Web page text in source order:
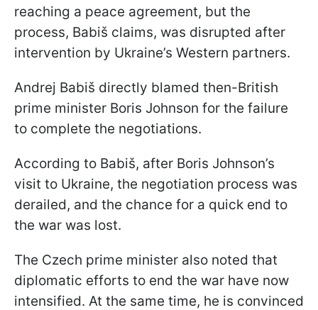
reaching a peace agreement, but the
process, Babiš claims, was disrupted after
intervention by Ukraine’s Western partners.
Andrej Babiš directly blamed then-British
prime minister Boris Johnson for the failure
to complete the negotiations.
According to Babiš, after Boris Johnson’s
visit to Ukraine, the negotiation process was
derailed, and the chance for a quick end to
the war was lost.
The Czech prime minister also noted that
diplomatic efforts to end the war have now
intensified. At the same time, he is convinced